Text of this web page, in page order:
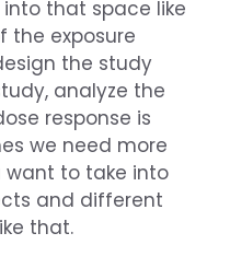
that space like
the exposure
the study
analyze the
response is
we need more
want to take into
and different
that.